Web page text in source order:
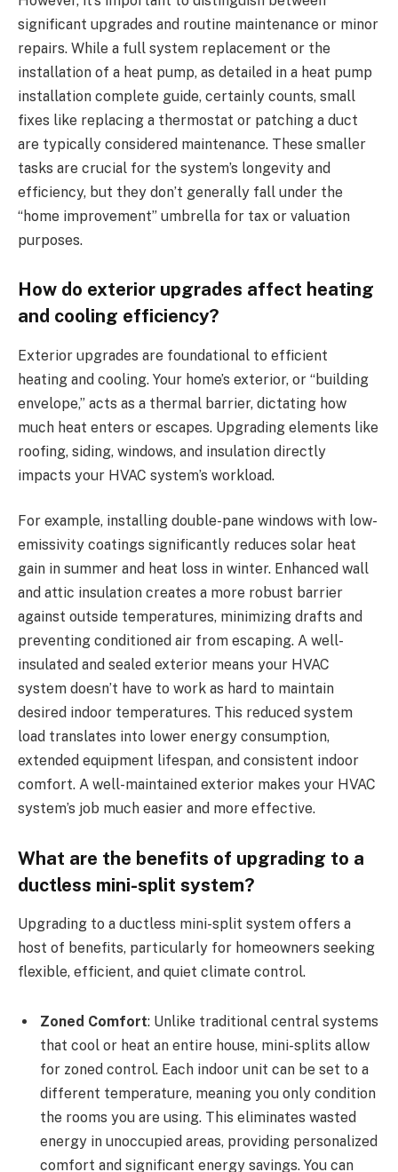
significant upgrades and routine maintenance or minor
repairs. While a full system replacement or the
installation of a heat pump, as detailed in a heat pump
installation complete guide, certainly counts, small
fixes like replacing a thermostat or patching a duct
are typically considered maintenance. These smaller
tasks are crucial for the system’s longevity and
efficiency, but they don’t generally fall under the
“home improvement” umbrella for tax or valuation
purposes.
How do exterior upgrades affect heating
and cooling efficiency?
Exterior upgrades are foundational to efficient
heating and cooling. Your home’s exterior, or “building
envelope,” acts as a thermal barrier, dictating how
much heat enters or escapes. Upgrading elements like
roofing, siding, windows, and insulation directly
impacts your HVAC system’s workload.
For example, installing double-pane windows with low-
emissivity coatings significantly reduces solar heat
gain in summer and heat loss in winter. Enhanced wall
and attic insulation creates a more robust barrier
against outside temperatures, minimizing drafts and
preventing conditioned air from escaping. A well-
insulated and sealed exterior means your HVAC
system doesn’t have to work as hard to maintain
desired indoor temperatures. This reduced system
load translates into lower energy consumption,
extended equipment lifespan, and consistent indoor
comfort. A well-maintained exterior makes your HVAC
system’s job much easier and more effective.
What are the benefits of upgrading to a
ductless mini-split system?
Upgrading to a ductless mini-split system offers a
host of benefits, particularly for homeowners seeking
flexible, efficient, and quiet climate control.
Zoned Comfort: Unlike traditional central systems
that cool or heat an entire house, mini-splits allow
for zoned control. Each indoor unit can be set to a
different temperature, meaning you only condition
the rooms you are using. This eliminates wasted
energy in unoccupied areas, providing personalized
comfort and significant energy savings. You can